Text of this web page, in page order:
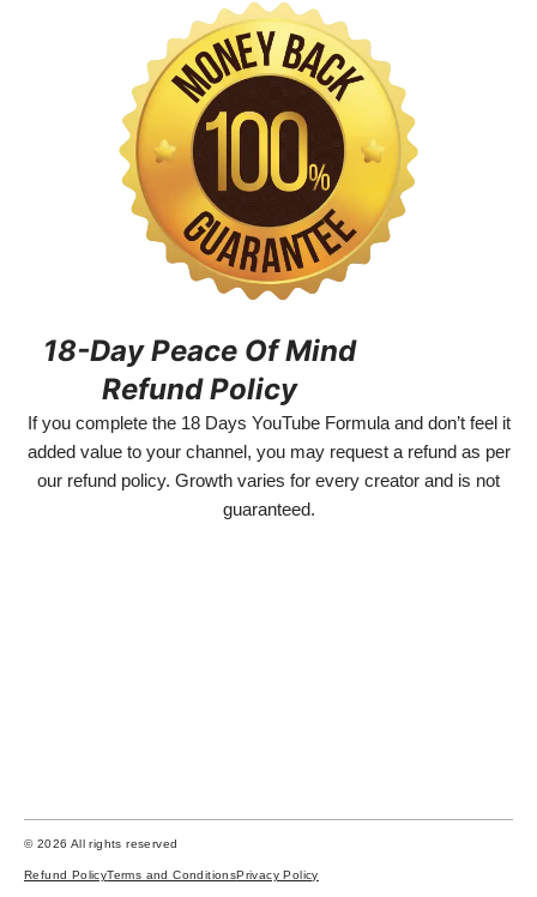
18-Day Peace Of Mind
Refund Policy
If you complete the 18 Days YouTube Formula and don’t feel it
added value to your channel, you may request a refund as per
our refund policy. Growth varies for every creator and is not
guaranteed.
© 2026 All rights reserved
Refund PolicyTerms and ConditionsPrivacy Policy